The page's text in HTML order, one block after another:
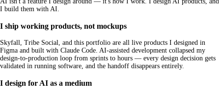
I build them with AI.
I ship working products, not mockups
Skyfall, Tribe Social, and this portfolio are all live products I designed in
Figma and built with Claude Code. AI-assisted development collapsed my
design-to-production loop from sprints to hours — every design decision gets
validated in running software, and the handoff disappears entirely.
I design for AI as a medium